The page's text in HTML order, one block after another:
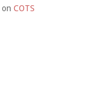
on COTS